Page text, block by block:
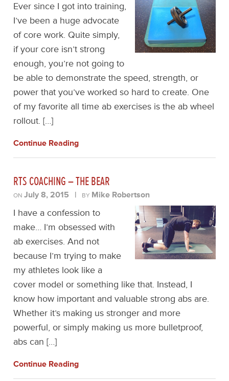
Ever since I got into training,
I’ve been a huge advocate
of core work. Quite simply,
if your core isn’t strong
enough, you’re not going to
be able to demonstrate the speed, strength, or
power that you’ve worked so hard to create. One
of my favorite all time ab exercises is the ab wheel
rollout. […]
Continue Reading
RTS COACHING – THE BEAR
ONJuly 8, 2015 | BY Mike Robertson
I have a confession to
make… I’m obsessed with
ab exercises. And not
because I’m trying to make
my athletes look like a
cover model or something like that. Instead, I
know how important and valuable strong abs are.
Whether it’s making us stronger and more
powerful, or simply making us more bulletproof,
abs can […]
Continue Reading